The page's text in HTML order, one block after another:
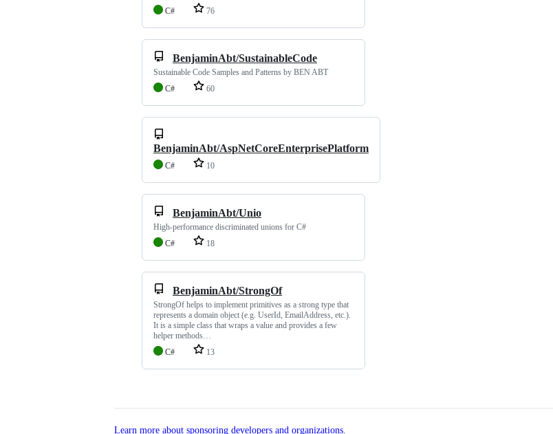
C#
76
BenjaminAbt/SustainableCode
Sustainable Code Samples and Patterns by BEN ABT
C#
60
BenjaminAbt/AspNetCoreEnterprisePlatform
C# 10
BenjaminAbt/Unio
High-performance discriminated unions for C#
C#
18
BenjaminAbt/StrongOf
StrongOf helps to implement primitives as a strong type that
represents a domain object (e.g. UserId, EmailAddress, etc.).
It is a simple class that wraps a value and provides a few
helper methods…
C#
13
Learn more about sponsoring developers and organizations